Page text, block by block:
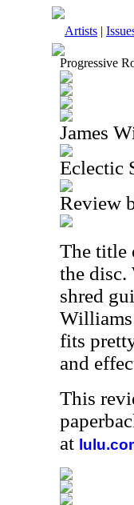
Artists |
Progressive
James
Eclectic
Review
The title
the disc.
shred
fits
and
This
at